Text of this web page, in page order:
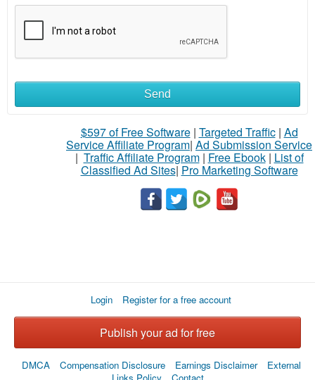
sell
What
Send
$597 of Free Software| Targeted Traffic| Ad
Service Affiliate Program| Ad Submission Service
| Traffic Affiliate Program| Free Ebook| List of
Classified Ad Sites| Pro Marketing Software
Login Register for a free account
Publish your ad for free
DMCA Compensation Disclosure Earnings Disclaimer
External